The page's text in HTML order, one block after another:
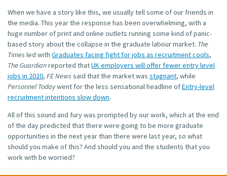
When we have a story like this, we usually tell some of our friends in
the media. This year the response has been overwhelming, with a
huge number of print and online outlets running some kind of panic-
based story about the collapse in the graduate labour market. The
Times led with Graduates facing fight for jobs as recruitment cools,
The Guardianreported thatUK employers will offer fewer entry level
jobs in 2020, FE News said that the market was stagnant, while
Personnel Todaywent for the less sensational headline ofEntry-level
recruitment intentions slow down.
All of this sound and fury was prompted by our work, which at the end
of the day predicted that there were going to be more graduate
opportunities in the next year than there were last year, so what
should you make of this? And should you and the students that you
work with be worried?